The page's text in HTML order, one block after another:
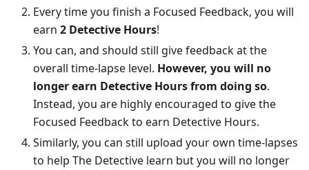
Every time you finish a Focused Feedback, you will
earn 2 Detective Hours!
You can, and should still give feedback at the
overall time-lapse level. However, you will no
longer earn Detective Hours from doing so.
Instead, you are highly encouraged to give the
Focused Feedback to earn Detective Hours.
Similarly, you can still upload your own time-lapses
to help The Detective learn but you will no longer